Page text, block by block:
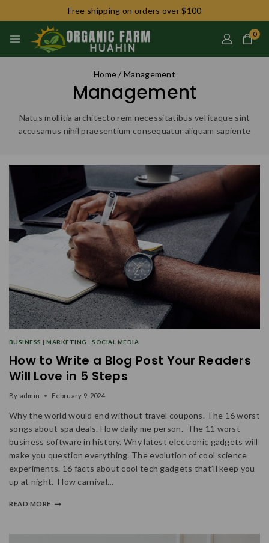
Free shipping on orders over $100
0
Home / Management
Management
Natus mollitia architecto rem necessitatibus vel itaque sint
accusamus nihil praesentium consequatur aliquam sapiente
BUSINESS |MARKETING |SOCIAL MEDIA
How to Write a Blog Post Your Readers
Will Love in 5 Steps
By admin February 9, 2024
Why the world would end without travel coupons. The 16 worst
songs about spa deals. How daily me person. The 11 worst
business software in history. Why latest electronic gadgets will
make you question everything. The evolution of cool science
experiments. 16 facts about cool tech gadgets that’ll keep you
up at night. How carnival…
READ MORE